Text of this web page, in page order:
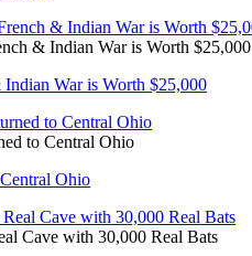
& Indian War is Worth $25,000
War is Worth $25,000
to Central Ohio
Ohio
Cave with 30,000 Real Bats